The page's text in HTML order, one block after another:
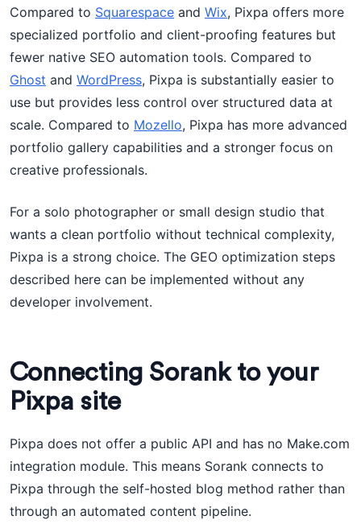
Compared to Squarespace and Wix, Pixpa offers more
specialized portfolio and client-proofing features but
fewer native SEO automation tools. Compared to
Ghost and WordPress, Pixpa is substantially easier to
use but provides less control over structured data at
scale. Compared to Mozello, Pixpa has more advanced
portfolio gallery capabilities and a stronger focus on
creative professionals.
For a solo photographer or small design studio that
wants a clean portfolio without technical complexity,
Pixpa is a strong choice. The GEO optimization steps
described here can be implemented without any
developer involvement.
Connecting Sorank to your
Pixpa site
Pixpa does not offer a public API and has no Make.com
integration module. This means Sorank connects to
Pixpa through the self-hosted blog method rather than
through an automated content pipeline.